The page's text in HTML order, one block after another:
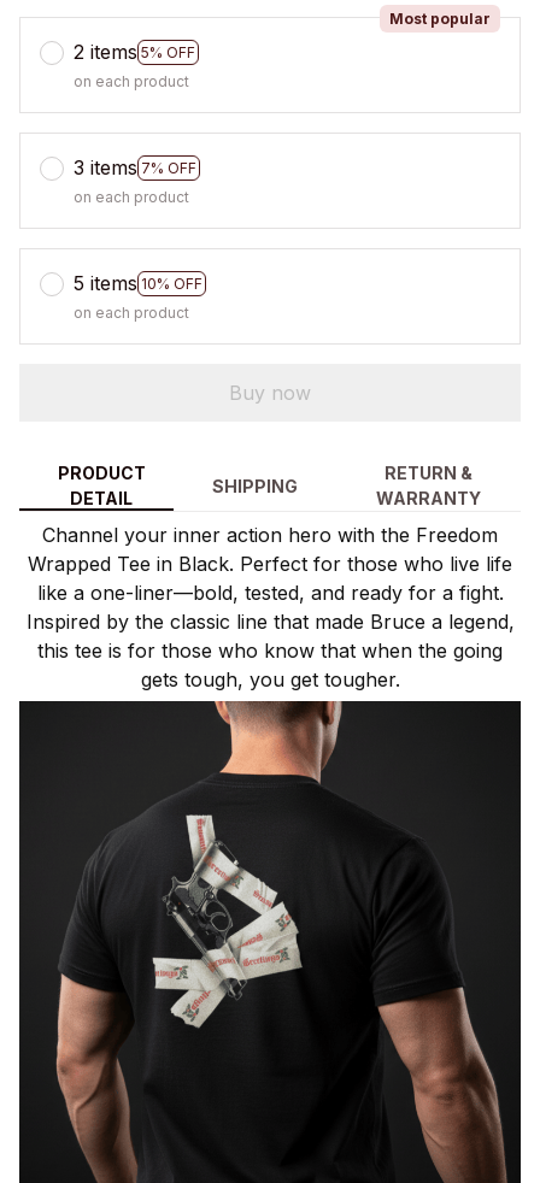
2 items 5% OFF
Most popular
on each product
3 items 7% OFF
on each product
5 items 10% OFF
on each product
Buy now
PRODUCT
DETAIL
SHIPPING
RETURN &
WARRANTY
Channel your inner action hero with the Freedom
Wrapped Tee in Black. Perfect for those who live life
like a one-liner—bold, tested, and ready for a fight.
Inspired by the classic line that made Bruce a legend,
this tee is for those who know that when the going
gets tough, you get tougher.